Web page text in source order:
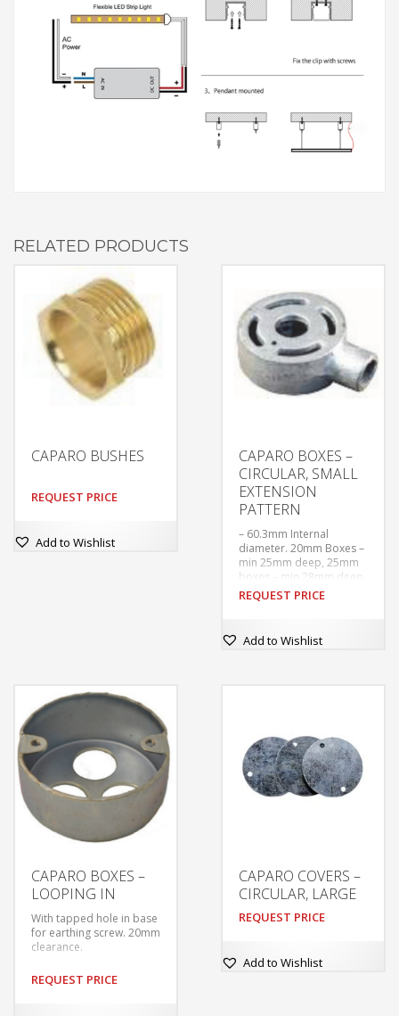
RELATED PRODUCTS
CAPARO BUSHES
REQUEST PRICE
Add to Wishlist
CAPARO BOXES –
CIRCULAR, SMALL
EXTENSION
PATTERN
– 60.3mm Internal
diameter. 20mm Boxes –
min 25mm deep, 25mm
boxes – min 28mm deep
– Tapped M4 at 50.8mm
centres. With tapped
screw.
–  Supplied without
REQUEST PRICE
Add to Wishlist
CAPARO BOXES –
LOOPING IN
With tapped hole in base
for earthing screw. 20mm
clearance.
REQUEST PRICE
CAPARO COVERS –
CIRCULAR, LARGE
REQUEST PRICE
Add to Wishlist